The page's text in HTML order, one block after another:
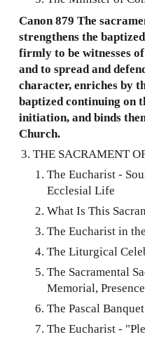
Canon 879 The
strengthens the
firmly to be witnesses
and to spread and
character, enriches by
baptized continuing on
initiation, and binds
Church.
THE SACRAMENT
The Eucharist -
Ecclesial Life
What Is This
The Eucharist in
The Liturgical
The Sacramental
Memorial, Presence
The Pascal Banquet
The Eucharist -